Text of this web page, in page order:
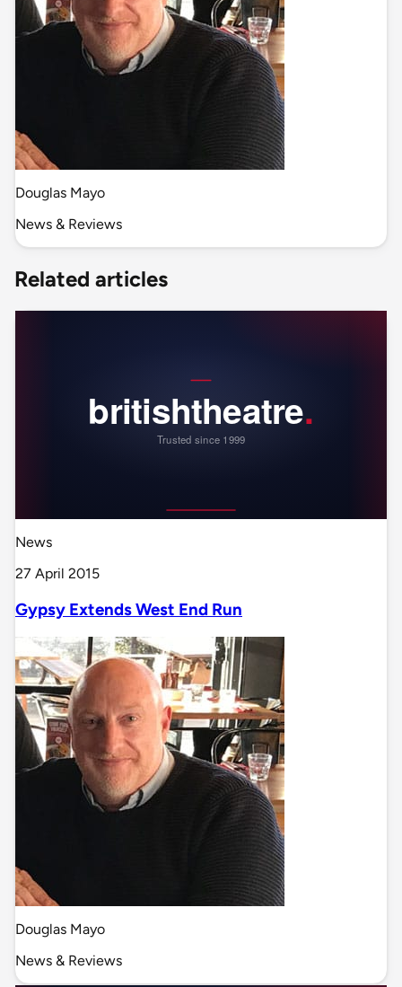
Douglas Mayo
News & Reviews
Related articles
News
27 April 2015
Gypsy Extends West End Run
Douglas Mayo
News & Reviews